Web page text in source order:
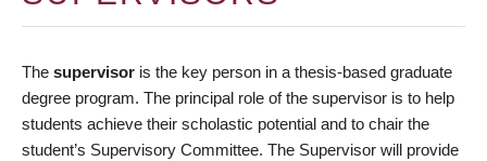
The supervisor is the key person in a thesis-based graduate
degree program. The principal role of the supervisor is to help
students achieve their scholastic potential and to chair the
student’s Supervisory Committee. The Supervisor will provide